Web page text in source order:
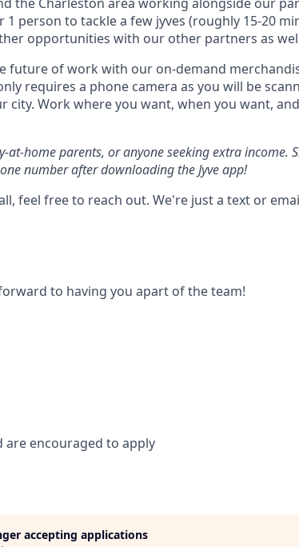
person to tackle a few jyves (roughly 15-20
opportunities with our other partners as
future of work with our on-demand
requires a phone camera as you will be
city. Work where you want, when you want,
at-home parents, or anyone seeking extra income.
number after downloading the Jyve app!
feel free to reach out. We're just a text or
to having you apart of the team!
are encouraged to apply
accepting applications